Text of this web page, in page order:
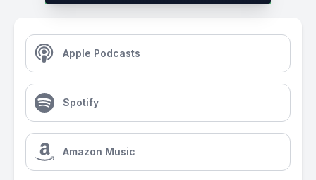
Apple Podcasts
Spotify
Amazon Music